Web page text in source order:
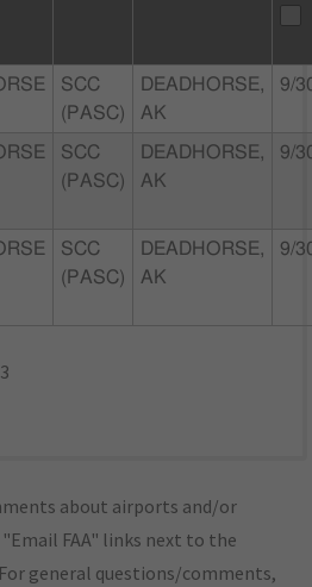
SCC
(PASC)
DEADHORSE,
AK
9/
SCC
(PASC)
DEADHORSE,
AK
9/
SCC
(PASC)
DEADHORSE,
AK
9/
about airports and/or
FAA" links next to the
general questions/comments,